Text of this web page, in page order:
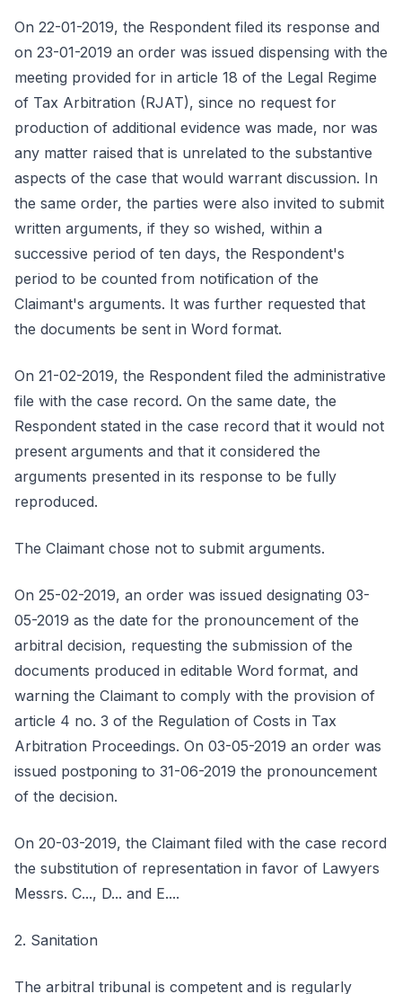
On 22-01-2019, the Respondent filed its response and
on 23-01-2019 an order was issued dispensing with the
meeting provided for in article 18 of the Legal Regime
of Tax Arbitration (RJAT), since no request for
production of additional evidence was made, nor was
any matter raised that is unrelated to the substantive
aspects of the case that would warrant discussion. In
the same order, the parties were also invited to submit
written arguments, if they so wished, within a
successive period of ten days, the Respondent's
period to be counted from notification of the
Claimant's arguments. It was further requested that
the documents be sent in Word format.
On 21-02-2019, the Respondent filed the administrative
file with the case record. On the same date, the
Respondent stated in the case record that it would not
present arguments and that it considered the
arguments presented in its response to be fully
reproduced.
The Claimant chose not to submit arguments.
On 25-02-2019, an order was issued designating 03-
05-2019 as the date for the pronouncement of the
arbitral decision, requesting the submission of the
documents produced in editable Word format, and
warning the Claimant to comply with the provision of
article 4 no. 3 of the Regulation of Costs in Tax
Arbitration Proceedings. On 03-05-2019 an order was
issued postponing to 31-06-2019 the pronouncement
of the decision.
On 20-03-2019, the Claimant filed with the case record
the substitution of representation in favor of Lawyers
Messrs. C..., D... and E....
2. Sanitation
The arbitral tribunal is competent and is regularly